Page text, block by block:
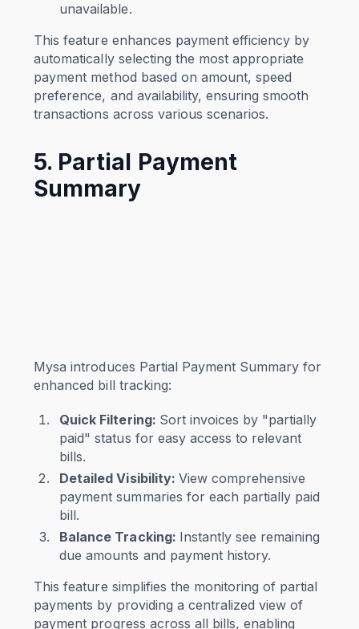
unavailable.
This feature enhances payment efficiency by
automatically selecting the most appropriate
payment method based on amount, speed
preference, and availability, ensuring smooth
transactions across various scenarios.
5. Partial Payment
Summary
Mysa introduces Partial Payment Summary for
enhanced bill tracking:
Quick Filtering: Sort invoices by "partially
paid" status for easy access to relevant
bills.
Detailed Visibility: View comprehensive
payment summaries for each partially paid
bill.
Balance Tracking: Instantly see remaining
due amounts and payment history.
This feature simplifies the monitoring of partial
payments by providing a centralized view of
payment progress across all bills, enabling